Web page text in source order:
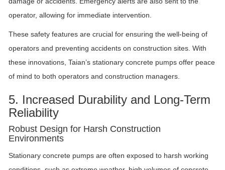
operator, allowing for immediate intervention.
These safety features are crucial for ensuring the well-being of
operators and preventing accidents on construction sites. With
these innovations, Taian’s stationary concrete pumps offer peace
of mind to both operators and construction managers.
5. Increased Durability and Long-Term
Reliability
Robust Design for Harsh Construction
Environments
Stationary concrete pumps are often exposed to harsh working